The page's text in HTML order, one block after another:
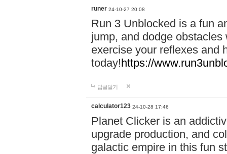
runer 24-10-27 20:08
Run 3 Unblocked is a fun
jump, and dodge
exercise your reflexes and
today!https://
답글달기
calculator123 24-10-28 17:46
Planet Clicker is an
upgrade production, and
galactic empire in this fun